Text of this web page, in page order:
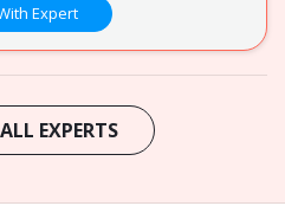
Expert
EXPERTS